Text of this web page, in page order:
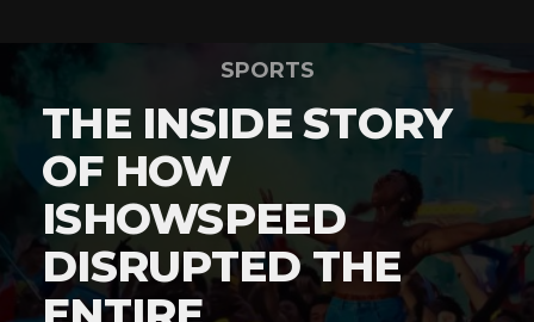
SPORTS
THE INSIDE STORY
OF HOW
ISHOWSPEED
DISRUPTED THE